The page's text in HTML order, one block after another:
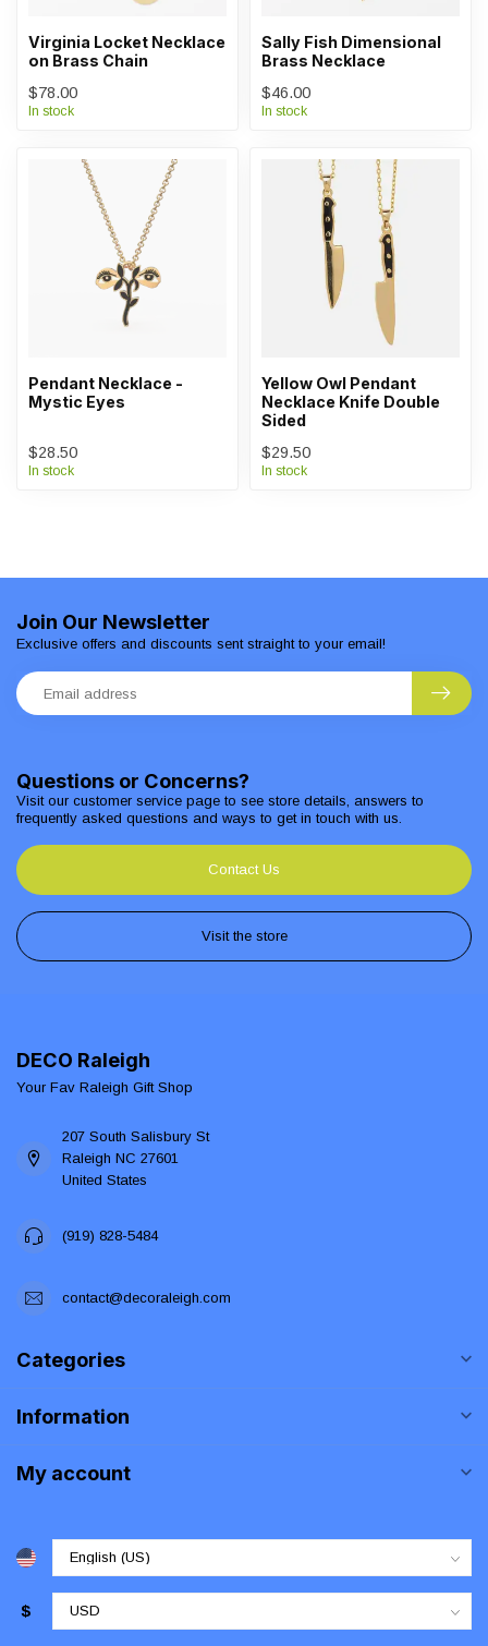
Virginia Locket Necklace
on Brass Chain
$78.00
In stock
Sally Fish Dimensional
Brass Necklace
$46.00
In stock
Pendant Necklace -
Mystic Eyes
$28.50
In stock
Yellow Owl Pendant
Necklace Knife Double
Sided
$29.50
In stock
Questions or Concerns?
Visit our customer service page to see store details, answers to
frequently asked questions and ways to get in touch with us.
Contact Us
Visit the store
Join Our Newsletter
Exclusive offers and discounts sent straight to your email!
DECO Raleigh
Your Fav Raleigh Gift Shop
207 South Salisbury St
Raleigh NC 27601
United States
(919) 828-5484
contact@decoraleigh.com
Categories
Information
My account
$